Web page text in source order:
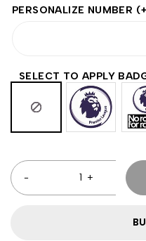
PERSONALIZE NUMBER (+
SELECT TO APPLY